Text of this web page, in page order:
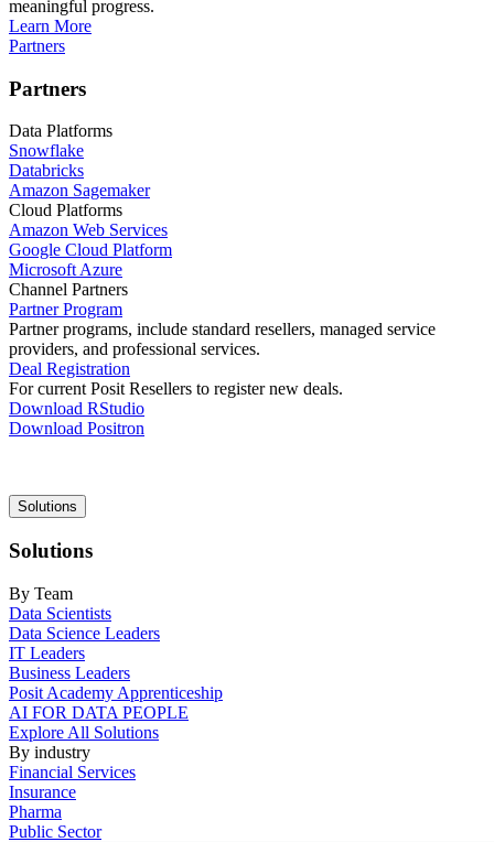
meaningful progress.
Learn More
Partners
Partners
Data Platforms
Snowflake
Databricks
Amazon Sagemaker
Cloud Platforms
Amazon Web Services
Google Cloud Platform
Microsoft Azure
Channel Partners
Partner Program
Partner programs, include standard resellers, managed service
providers, and professional services.
Deal Registration
For current Posit Resellers to register new deals.
Download RStudio
Download Positron
Main
navigation
Solutions
Solutions
By Team
Data Scientists
Data Science Leaders
IT Leaders
Business Leaders
Posit Academy Apprenticeship
AI FOR DATA PEOPLE
Explore All Solutions
By industry
Financial Services
Insurance
Pharma
Public Sector